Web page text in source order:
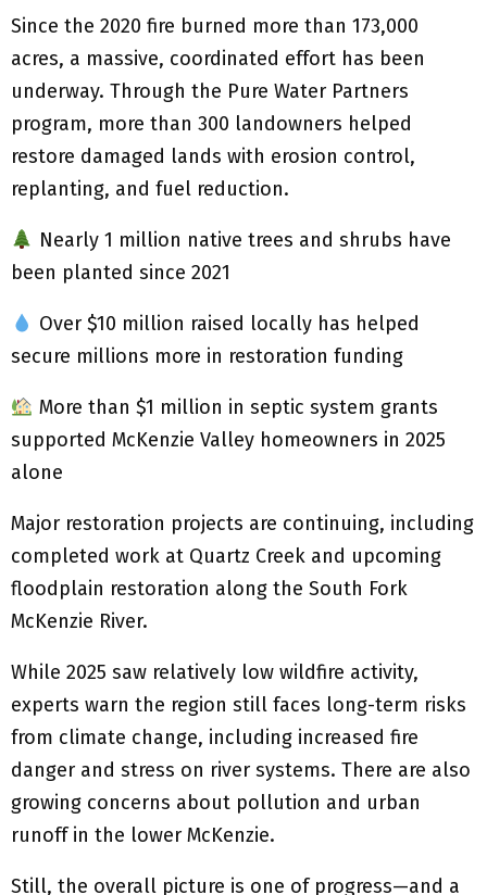
Since the 2020 fire burned more than 173,000
acres, a massive, coordinated effort has been
underway. Through the Pure Water Partners
program, more than 300 landowners helped
restore damaged lands with erosion control,
replanting, and fuel reduction.
Nearly 1 million native trees and shrubs have
been planted since 2021
Over $10 million raised locally has helped
secure millions more in restoration funding
More than $1 million in septic system grants
supported McKenzie Valley homeowners in 2025
alone
Major restoration projects are continuing, including
completed work at Quartz Creek and upcoming
floodplain restoration along the South Fork
McKenzie River.
While 2025 saw relatively low wildfire activity,
experts warn the region still faces long-term risks
from climate change, including increased fire
danger and stress on river systems. There are also
growing concerns about pollution and urban
runoff in the lower McKenzie.
Still, the overall picture is one of progress—and a